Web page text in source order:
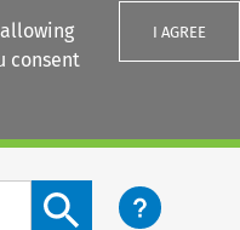
consent
I AGREE
Search content button